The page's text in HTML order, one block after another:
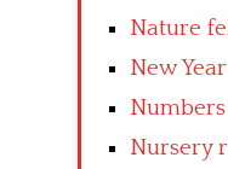
Nature
New Year
Numbers
Nursery